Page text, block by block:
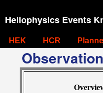
Heliophysics Events
HEK HCR